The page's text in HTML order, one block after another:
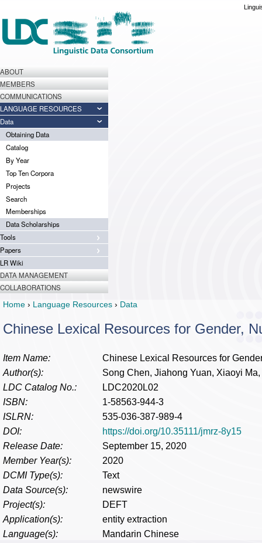
ABOUT
MEMBERS
COMMUNICATIONS
LANGUAGE RESOURCES
Data
Obtaining Data
Catalog
By Year
Top Ten Corpora
Projects
Search
Memberships
Data Scholarships
Tools
Papers
LR Wiki
DATA MANAGEMENT
COLLABORATIONS
Home › Language Resources › Data
Chinese Lexical Resources for Gender,
Item Name:
Chinese Lexical Resources for
Author(s):
Song Chen, Jiahong Yuan, Xiaoyi
LDC Catalog No.:
LDC2020L02
ISBN:
1-58563-944-3
ISLRN:
535-036-387-989-4
DOI:
https://doi.org/10.35111/jmrz-8y15
Release Date:
September 15, 2020
Member Year(s):
2020
DCMI Type(s):
Text
Data Source(s):
newswire
Project(s):
DEFT
Application(s):
entity extraction
Language(s):
Mandarin Chinese